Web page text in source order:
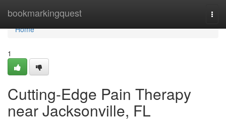
bookmarkingquest
Home
Home
1
Cutting-Edge Pain Therapy
near Jacksonville, FL